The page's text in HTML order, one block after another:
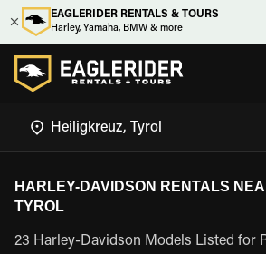
EAGLERIDER RENTALS & TOURS
Harley, Yamaha, BMW & more
HARLEY-DAVIDSON RENTALS
TYROL
23 Harley-Davidson Models Listed for